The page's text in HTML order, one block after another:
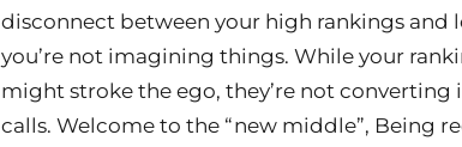
disconnect between your high rankings and
you’re not imagining things. While your
might stroke the ego, they’re not converting
calls. Welcome to the “new middle”, Being